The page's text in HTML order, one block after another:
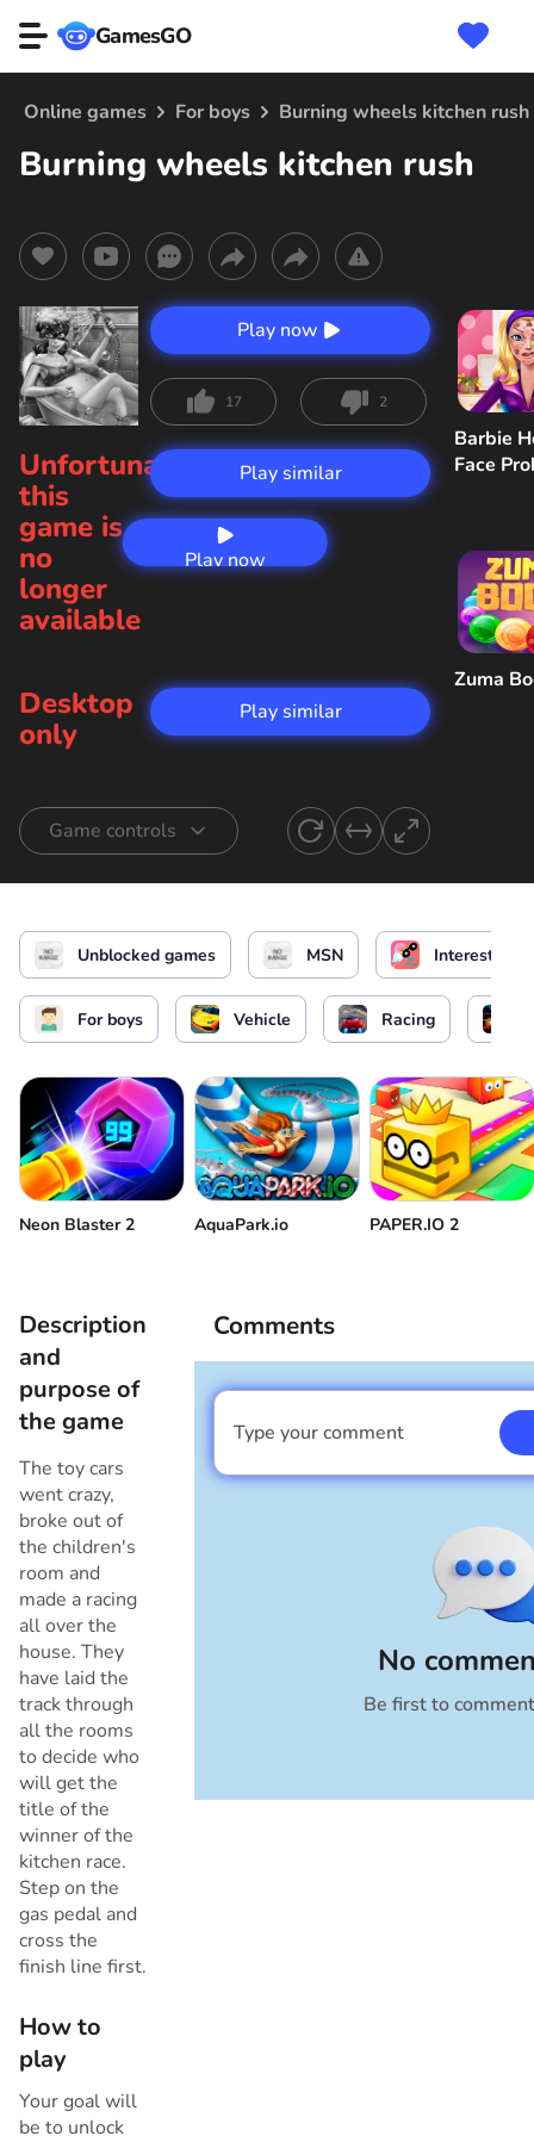
GamesGO
Online games For boys Burning wheels kitchen rush
Burning wheels kitchen rush
Play now
Play now
17 2
Unfortunately,
this
game is
no
longer
available
Play similar
Desktop
only
Play similar
Barbie
Face
Zuma
Game controls
Car control or Brake
Power up Change camera view
Unblocked games MSN Interesting
For boys Vehicle Racing
Neon Blaster 2 AquaPark.io PAPER.IO 2
Description
and
purpose of
the game
The toy cars
went crazy,
broke out of
the children's
room and
made a racing
all over the
house. They
have laid the
track through
all the rooms
to decide who
will get the
title of the
winner of the
kitchen race.
Step on the
gas pedal and
cross the
finish line first.
How to
play
Your goal will
be to unlock
Comments
No
Be first to
Type your comment
I am a boy
Cancel